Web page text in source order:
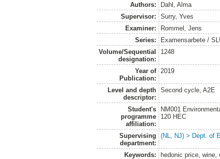
Authors:
Dahl, Alma
Supervisor:
Surry, Yves
Examiner:
Rommel, Jens
Series:
Examensarbete /
Volume/Sequential
designation:
1248
Year of
Publication:
2019
Level and depth
descriptor:
Second cycle, A2E
Student's
programme
affiliation:
NM001
120 HEC
Supervising
department:
(NL, NJ) > Dept. of
Keywords:
hedonic price,